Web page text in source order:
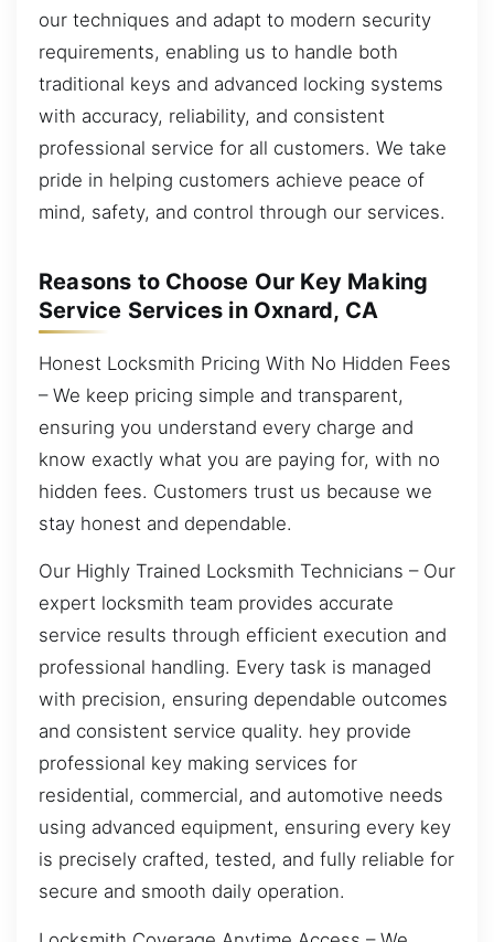
our techniques and adapt to modern security
requirements, enabling us to handle both
traditional keys and advanced locking systems
with accuracy, reliability, and consistent
professional service for all customers. We take
pride in helping customers achieve peace of
mind, safety, and control through our services.
Reasons to Choose Our Key Making
Service Services in Oxnard, CA
Honest Locksmith Pricing With No Hidden Fees
– We keep pricing simple and transparent,
ensuring you understand every charge and
know exactly what you are paying for, with no
hidden fees. Customers trust us because we
stay honest and dependable.
Our Highly Trained Locksmith Technicians – Our
expert locksmith team provides accurate
service results through efficient execution and
professional handling. Every task is managed
with precision, ensuring dependable outcomes
and consistent service quality. hey provide
professional key making services for
residential, commercial, and automotive needs
using advanced equipment, ensuring every key
is precisely crafted, tested, and fully reliable for
secure and smooth daily operation.